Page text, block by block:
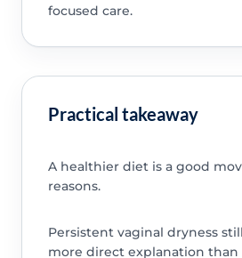
focused care.
Practical takeaway
A healthier diet is a good
reasons.
Persistent vaginal dryness
more direct explanation than